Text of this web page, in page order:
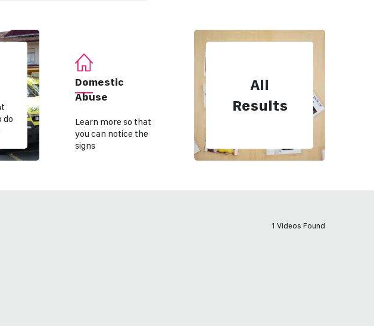
do
Domestic
Abuse
Learn more so that
you can notice the
signs
All
Results
1 Videos Found